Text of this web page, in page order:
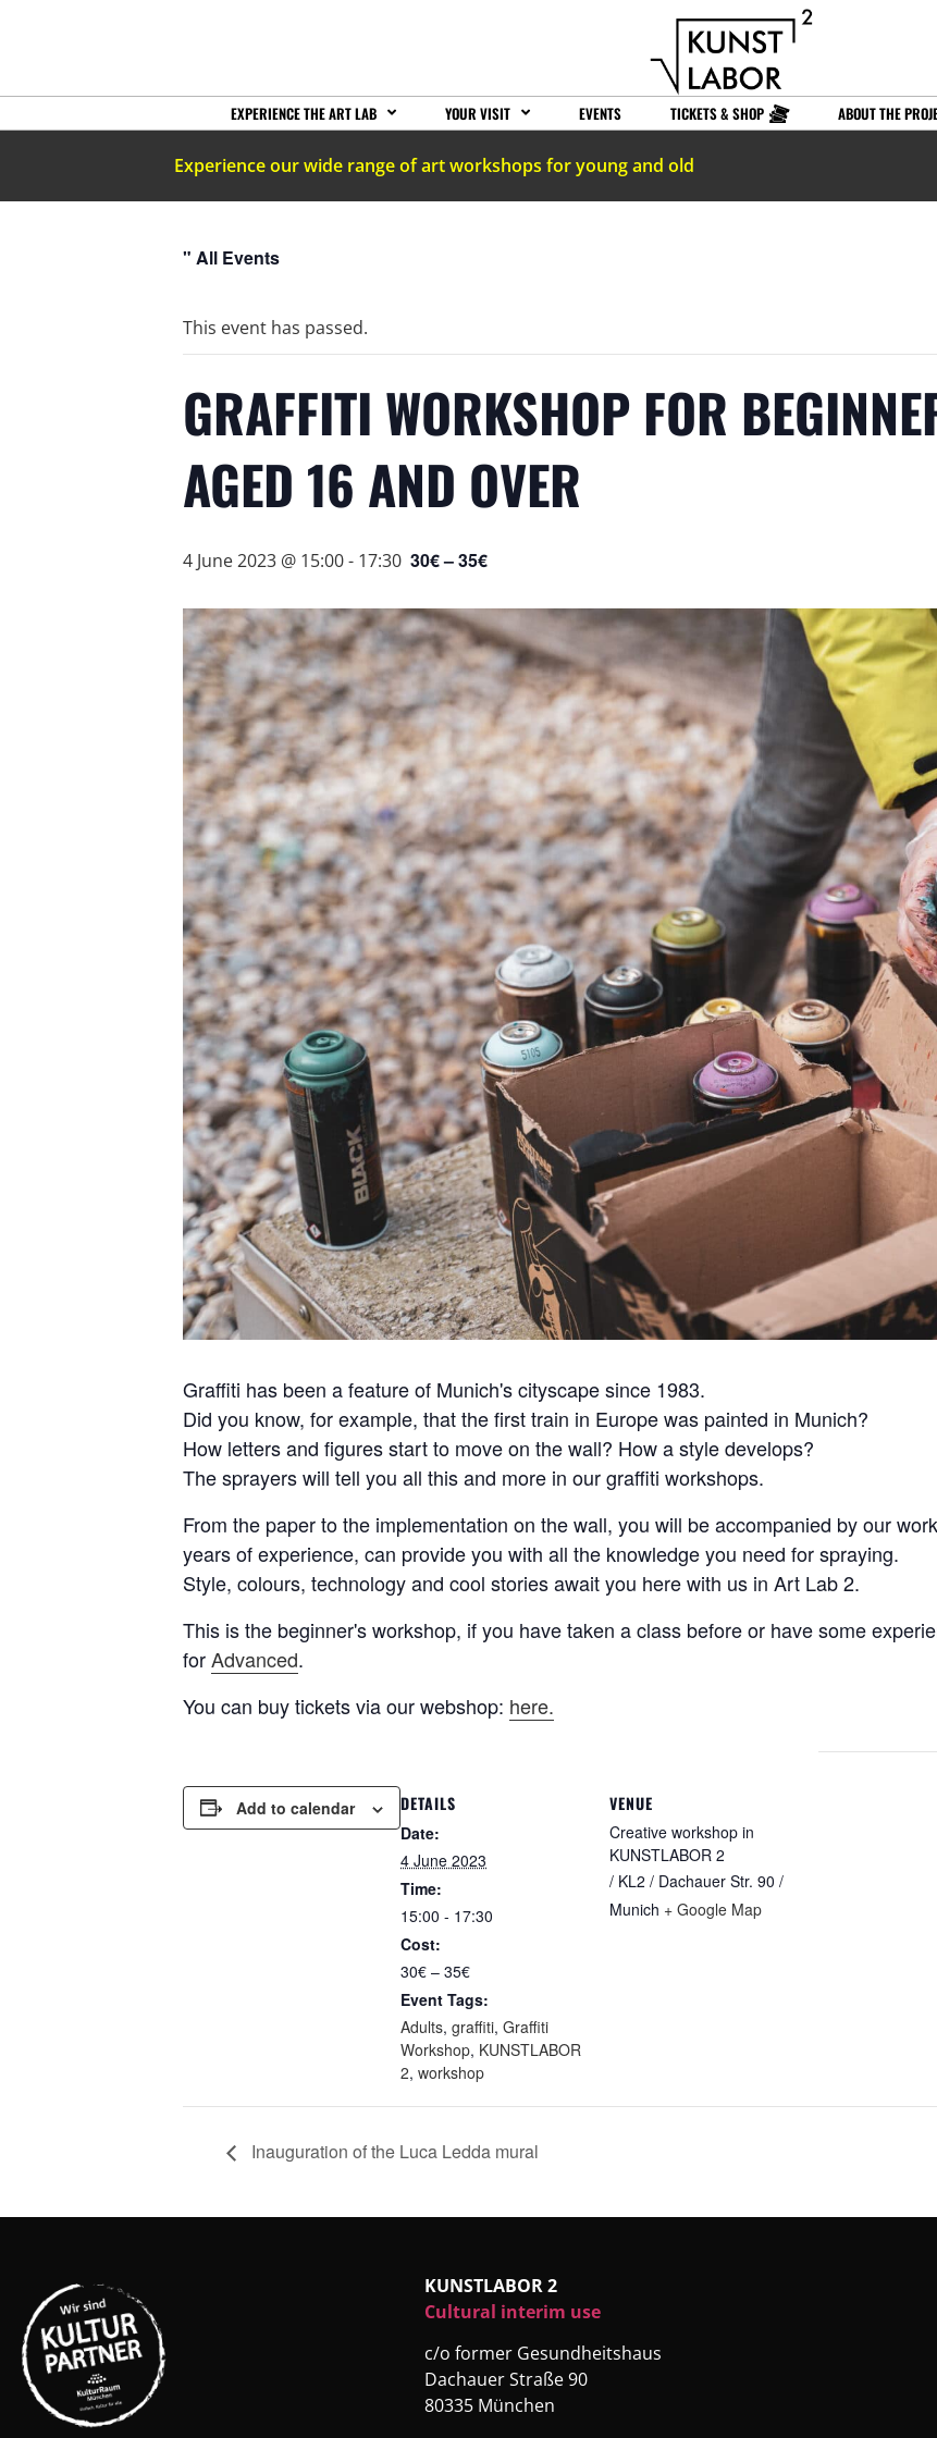
EXPERIENCE THE ART LAB YOUR VISIT EVENTS TICKETS & SHOP ABOUT THE
Experience our wide range of art workshops for young and old
" All Events
This event has passed.
GRAFFITI WORKSHOP FOR
AGED 16 AND OVER
4 June 2023 @ 15:00- 17:30 30€ – 35€
Graffiti has been a feature of Munich's cityscape since 1983.
Did you know, for example, that the first train in Europe was painted in Munich?
How letters and figures start to move on the wall? How a style develops?
The sprayers will tell you all this and more in our graffiti workshops.
From the paper to the implementation on the wall, you will be accompanied by our
years of experience, can provide you with all the knowledge you need for spraying.
Style, colours, technology and cool stories await you here with us in Art Lab 2.
This is the beginner's workshop, if you have taken a class before or have some
forAdvanced.
You can buy tickets via our webshop: here.
Add to calendar DETAILS
Date:
4 June 2023
Time:
15:00 - 17:30
Cost:
30€ – 35€
Event Tags:
Adults, graffiti, Graffiti
Workshop, KUNSTLABOR
2, workshop
VENUE
Creative workshop in
KUNSTLABOR 2
/ KL2 / Dachauer Str. 90 /
Munich + Google Map
Inauguration of the Luca Ledda mural
KUNSTLABOR 2
Cultural interim use
c/o former Gesundheitshaus
Dachauer Straße 90
80335 München